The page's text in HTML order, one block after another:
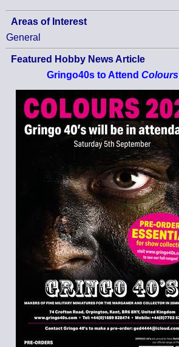
Areas of Interest
General
Featured Hobby News Article
Gringo40s to Attend Colours